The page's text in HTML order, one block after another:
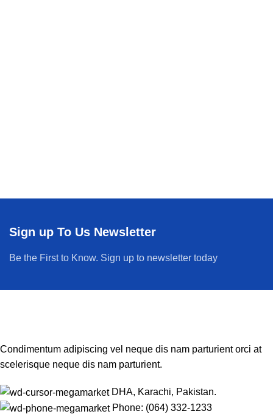
Sign up To Us Newsletter
Be the First to Know. Sign up to newsletter today
Condimentum adipiscing vel neque dis nam parturient orci at
scelerisque neque dis nam parturient.
DHA, Karachi, Pakistan.
Phone: (064) 332-1233